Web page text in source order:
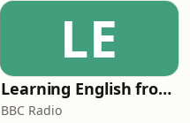
LE
Learning English from the News
BBC Radio